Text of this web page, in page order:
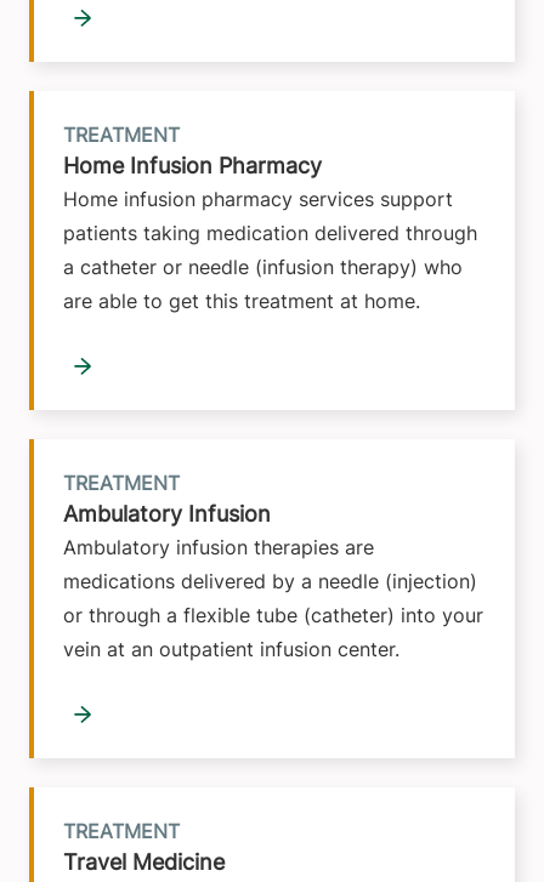
Home Infusion Pharmacy
Home infusion pharmacy services support
patients taking medication delivered through
a catheter or needle (infusion therapy) who
are able to get this treatment at home.
TREATMENT
Ambulatory Infusion
Ambulatory infusion therapies are
medications delivered by a needle (injection)
or through a flexible tube (catheter) into your
vein at an outpatient infusion center.
TREATMENT
Travel Medicine
TREATMENT